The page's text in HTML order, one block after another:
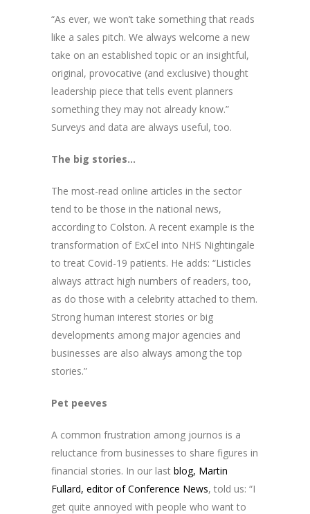
“As ever, we won’t take something that reads
like a sales pitch. We always welcome a new
take on an established topic or an insightful,
original, provocative (and exclusive) thought
leadership piece that tells event planners
something they may not already know.”
Surveys and data are always useful, too.
The big stories…
The most-read online articles in the sector
tend to be those in the national news,
according to Colston. A recent example is the
transformation of ExCel into NHS Nightingale
to treat Covid-19 patients. He adds: “Listicles
always attract high numbers of readers, too,
as do those with a celebrity attached to them.
Strong human interest stories or big
developments among major agencies and
businesses are also always among the top
stories.”
Pet peeves
A common frustration among journos is a
reluctance from businesses to share figures in
financial stories. In our last blog, Martin
Fullard, editor of Conference News, told us: “I
get quite annoyed with people who want to